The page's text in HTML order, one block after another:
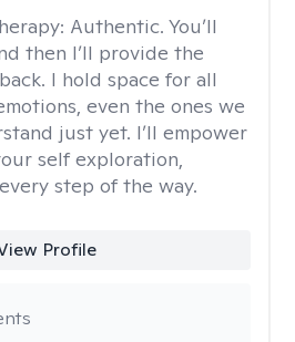
Authentic. You’ll
then I’ll provide the
I hold space for all
even the ones we
just yet. I’ll empower
self exploration,
step of the way.
Profile